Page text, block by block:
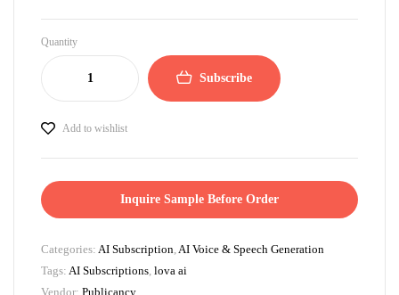
Quantity
Subscribe
Add to wishlist
Inquire Sample Before Order
Categories: AI Subscription AI Voice & Speech Generation
Tags: AI Subscriptions lova ai
Vendor: Publicancy